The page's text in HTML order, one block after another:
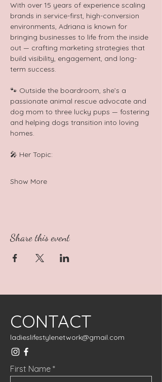
With over 15 years of experience scaling
brands in service-first, high-conversion
environments, Adriana is known for
bringing businesses to life from the inside
out — crafting marketing strategies that
build visibility, engagement, and long-
term success.
🐾 Outside the boardroom, she’s a
passionate animal rescue advocate and
dog mom to three lucky pups — fostering
and helping dogs transition into loving
homes.
🎤 Her Topic:
Show More
Share this event
CONTACT
ladieslifestylenetwork@gmail.com
First Name